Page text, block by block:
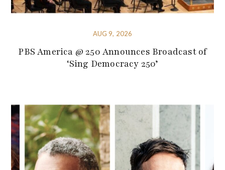
AUG 9, 2026
PBS America @ 250 Announces Broadcast of
‘Sing Democracy 250’